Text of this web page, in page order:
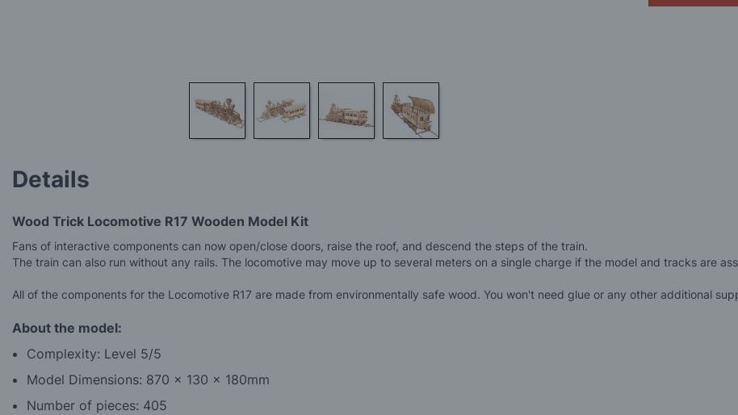
the
the
images
gallery
Details
Wood Trick Locomotive R17 Wooden Model Kit
Fans of interactive components can now open/close doors, raise the roof, and descend the steps of the train.
The train can also run without any rails. The locomotive may move up to several meters on a single charge if the model and tracks are
All of the components for the Locomotive R17 are made from environmentally safe wood. You won't need glue or any other additional
About the model:
Complexity: Level 5/5
Model Dimensions: 870 x 130 x 180mm
Number of pieces: 405